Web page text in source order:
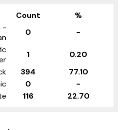
Count
%
-
0
-
1
0.20
394
77.10
0
-
116 22.70